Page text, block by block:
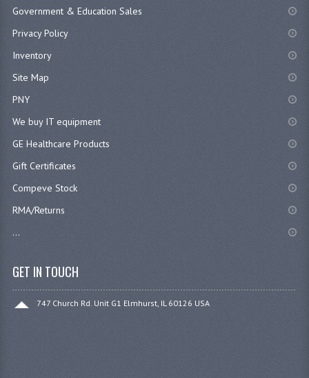
Government & Education Sales
Privacy Policy
Inventory
Site Map
PNY
We buy IT equipment
GE Healthcare Products
Gift Certificates
Compeve Stock
RMA/Returns
...
GET IN TOUCH
747 Church Rd. Unit G1 Elmhurst, IL 60126 USA